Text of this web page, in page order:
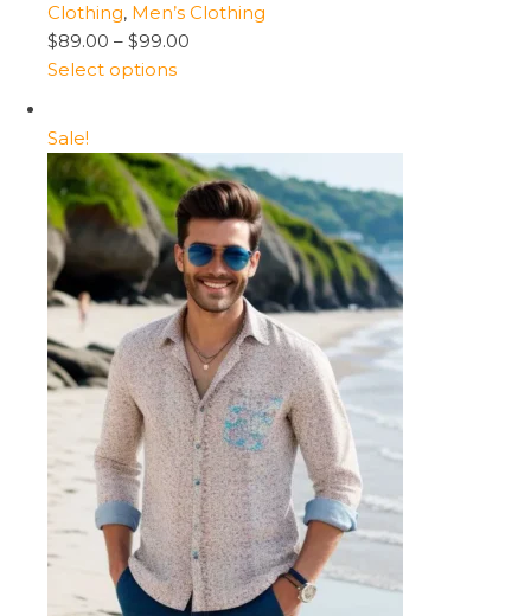
Clothing, Men’s Clothing
$89.00 – $99.00
Select options
Sale!